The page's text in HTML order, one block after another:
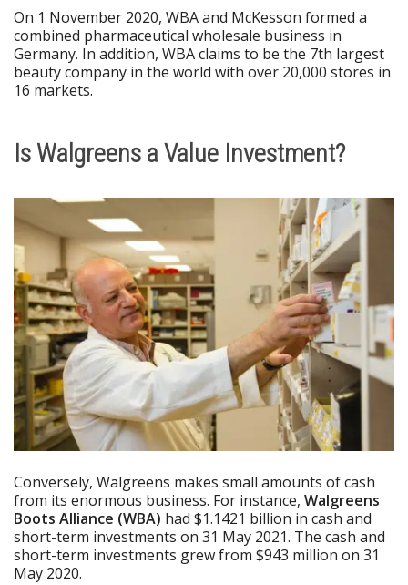
On 1 November 2020, WBA and McKesson formed a
combined pharmaceutical wholesale business in
Germany. In addition, WBA claims to be the 7th largest
beauty company in the world with over 20,000 stores in
16 markets.
Is Walgreens a Value Investment?
Conversely, Walgreens makes small amounts of cash
from its enormous business. For instance, Walgreens
Boots Alliance (WBA) had $1.1421 billion in cash and
short-term investments on 31 May 2021. The cash and
short-term investments grew from $943 million on 31
May 2020.